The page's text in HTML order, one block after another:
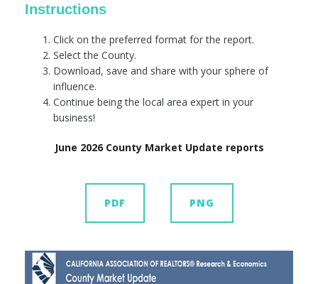
Instructions
Click on the preferred format for the report.
Select the County.
Download, save and share with your sphere of
influence.
Continue being the local area expert in your
business!
June 2026 County Market Update reports
PDF PNG